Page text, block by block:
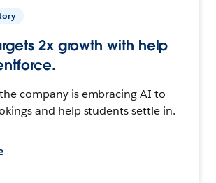
2x growth with help
company is embracing AI to
and help students settle in.